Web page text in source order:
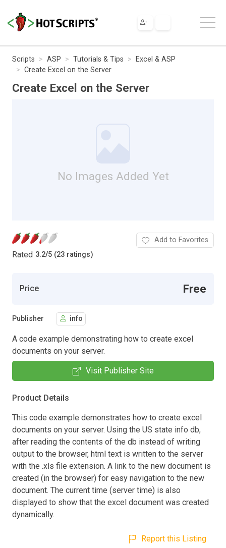
Scripts ASP Tutorials & Tips
Excel & ASP
Create Excel on the Server
Create Excel on the Server
No Images Added Yet
Rated 3.2/5 (23 ratings)
Add to Favorites
Price Free
Publisher info
A code example demonstrating how to create excel
documents on your server.
Visit Publisher Site
Product Details
This code example demonstrates how to create excel
documents on your server. Using the US state info db,
after reading the contents of the db instead of writing
output to the browser, html text is written to the server
with the .xls file extension. A link to the new document is
created (in the browser) for easy navigation to the new
document. The current time (server time) is also
displayed to show that the excel document was created
dynamically.
Report this Listing